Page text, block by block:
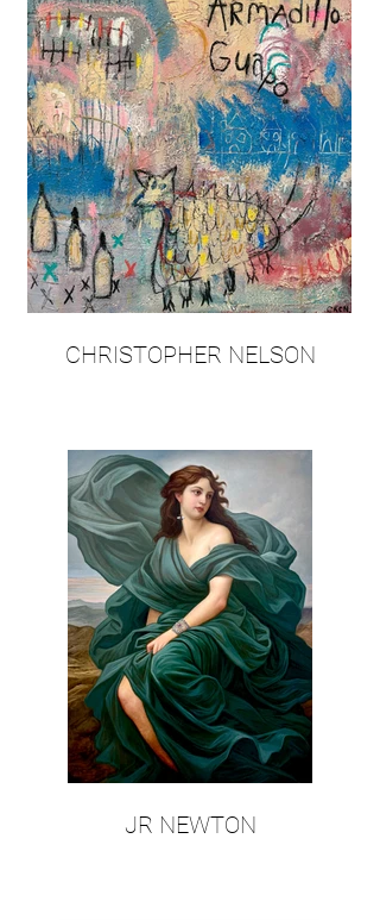
CHRISTOPHER NELSON
JR NEWTON